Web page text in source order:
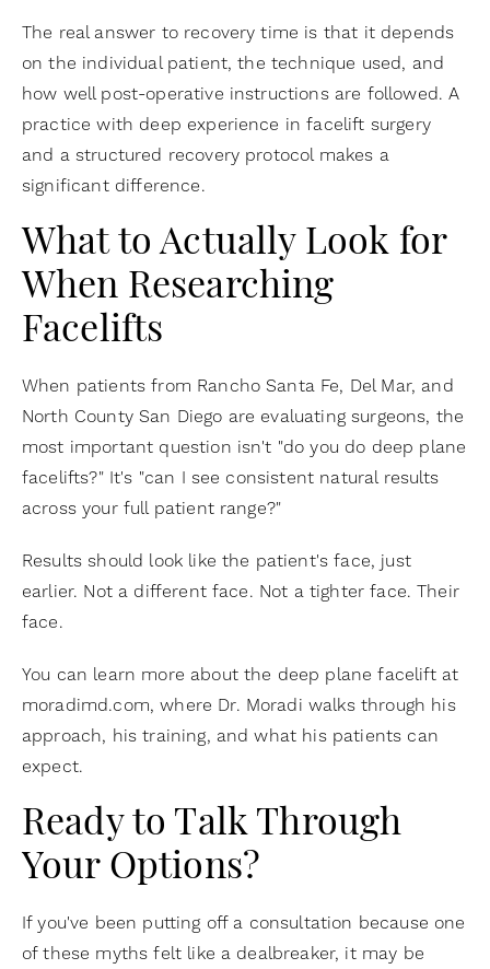
The real answer to recovery time is that it depends
on the individual patient, the technique used, and
how well post-operative instructions are followed. A
practice with deep experience in facelift surgery
and a structured recovery protocol makes a
significant difference.
What to Actually Look for
When Researching
Facelifts
When patients from Rancho Santa Fe, Del Mar, and
North County San Diego are evaluating surgeons, the
most important question isn't "do you do deep plane
facelifts?" It's "can I see consistent natural results
across your full patient range?"
Results should look like the patient's face, just
earlier. Not a different face. Not a tighter face. Their
face.
You can learn more about the deep plane facelift at
moradimd.com, where Dr. Moradi walks through his
approach, his training, and what his patients can
expect.
Ready to Talk Through
Your Options?
If you've been putting off a consultation because one
of these myths felt like a dealbreaker, it may be